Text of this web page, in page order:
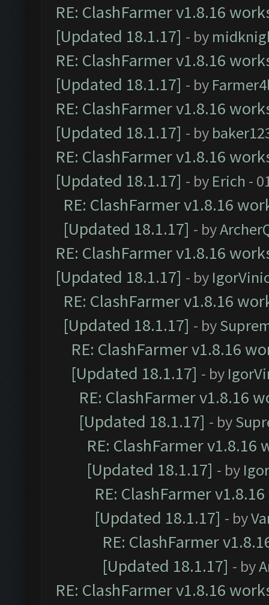
RE: ClashFarmer v1.8.16
[Updated 18.1.17] - by
RE: ClashFarmer v1.8.16
[Updated 18.1.17] - by
RE: ClashFarmer v1.8.16
[Updated 18.1.17] - by
RE: ClashFarmer v1.8.16
[Updated 18.1.17] - by Erich -
RE: ClashFarmer v1.8.16
[Updated 18.1.17] - by
RE: ClashFarmer v1.8.16
[Updated 18.1.17] - by
RE: ClashFarmer v1.8.16
[Updated 18.1.17] - by
RE: ClashFarmer v1.8.16
[Updated 18.1.17] - by
RE: ClashFarmer v1.8.16
[Updated 18.1.17] - by
RE: ClashFarmer
[Updated 18.1.17] - by
RE: ClashFarmer
[Updated 18.1.17] - by
RE: ClashFarmer
[Updated 18.1.17] - by
RE: ClashFarmer v1.8.16